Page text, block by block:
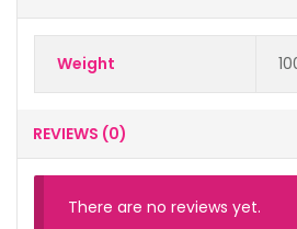
Weight
REVIEWS (0)
There are no reviews yet.